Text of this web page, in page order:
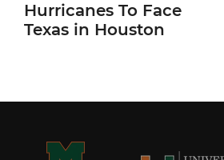
Hurricanes To Face
Texas in Houston